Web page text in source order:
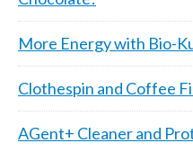
More Energy with Bio-
Clothespin and Coffee
AGent+ Cleaner and